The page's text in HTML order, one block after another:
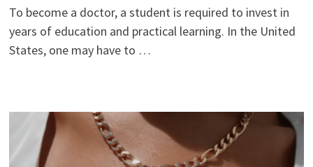
To become a doctor, a student is required to invest in
years of education and practical learning. In the United
States, one may have to …